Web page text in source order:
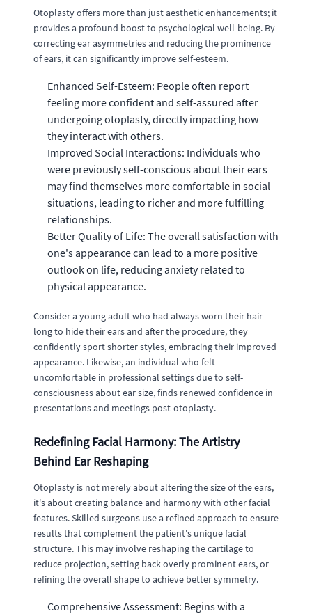
Otoplasty offers more than just aesthetic enhancements; it
provides a profound boost to psychological well-being. By
correcting ear asymmetries and reducing the prominence
of ears, it can significantly improve self-esteem.
Enhanced Self-Esteem: People often report
feeling more confident and self-assured after
undergoing otoplasty, directly impacting how
they interact with others.
Improved Social Interactions: Individuals who
were previously self-conscious about their ears
may find themselves more comfortable in social
situations, leading to richer and more fulfilling
relationships.
Better Quality of Life: The overall satisfaction with
one's appearance can lead to a more positive
outlook on life, reducing anxiety related to
physical appearance.
Consider a young adult who had always worn their hair
long to hide their ears and after the procedure, they
confidently sport shorter styles, embracing their improved
appearance. Likewise, an individual who felt
uncomfortable in professional settings due to self-
consciousness about ear size, finds renewed confidence in
presentations and meetings post-otoplasty.
Redefining Facial Harmony: The Artistry
Behind Ear Reshaping
Otoplasty is not merely about altering the size of the ears,
it's about creating balance and harmony with other facial
features. Skilled surgeons use a refined approach to ensure
results that complement the patient's unique facial
structure. This may involve reshaping the cartilage to
reduce projection, setting back overly prominent ears, or
refining the overall shape to achieve better symmetry.
Comprehensive Assessment: Begins with a